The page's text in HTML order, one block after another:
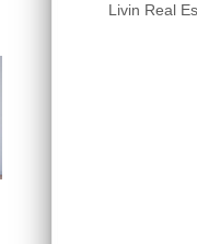
Livin Real